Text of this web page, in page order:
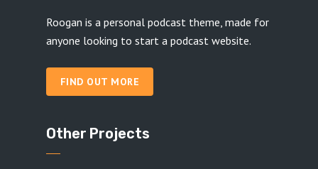
Roogan is a personal podcast theme, made for
anyone looking to start a podcast website.
FIND OUT MORE
Other Projects